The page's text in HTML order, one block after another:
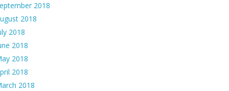
2018
2018
2018
2018
2018
2018
2018